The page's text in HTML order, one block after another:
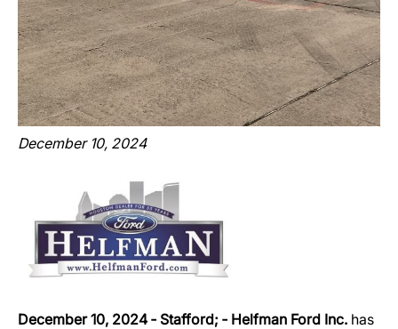
December 10, 2024
December 10, 2024 ‐ Stafford; ‐ Helfman Ford Inc. has